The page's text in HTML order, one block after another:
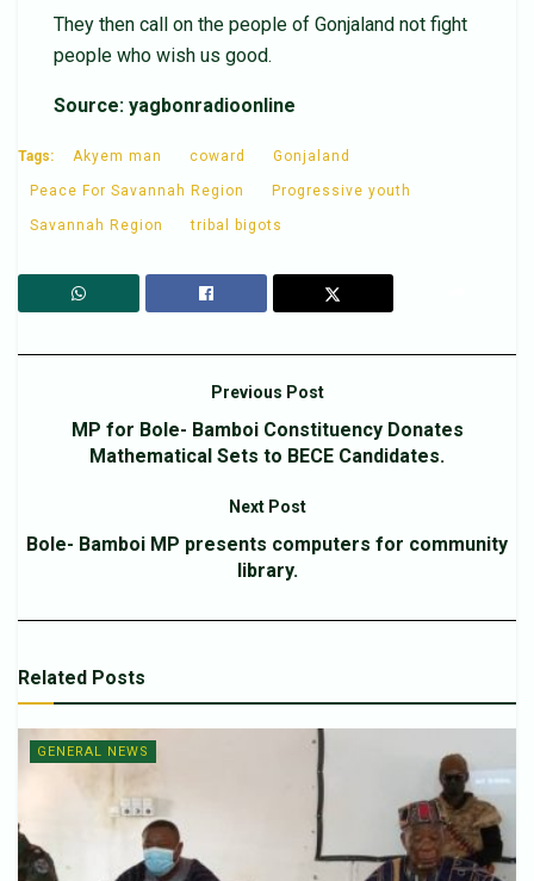
They then call on the people of Gonjaland not fight
people who wish us good.
Source: yagbonradioonline
Tags: Akyem man coward Gonjaland
Peace For Savannah Region Progressive youth
Savannah Region tribal bigots
Previous Post
MP for Bole- Bamboi Constituency Donates
Mathematical Sets to BECE Candidates.
Next Post
Bole- Bamboi MP presents computers for community
library.
Related Posts
GENERAL NEWS